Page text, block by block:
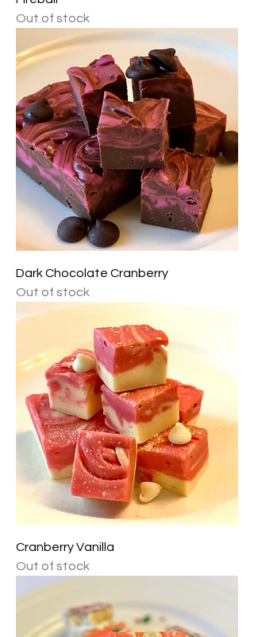
Out of stock
Dark Chocolate Cranberry
Out of stock
Cranberry Vanilla
Out of stock